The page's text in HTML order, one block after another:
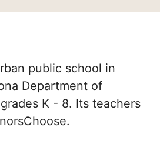
public school in
Department of
K - 8. Its teachers